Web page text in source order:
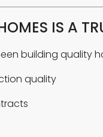
IS A
building quality
quality